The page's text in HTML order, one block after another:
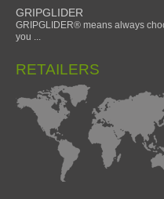
GRIPGLIDER
GRIPGLIDER® means always
you ...
RETAILERS